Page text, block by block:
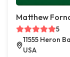
Matthew
5
11555 Heron
USA